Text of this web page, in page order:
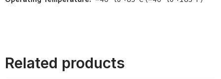
Related products